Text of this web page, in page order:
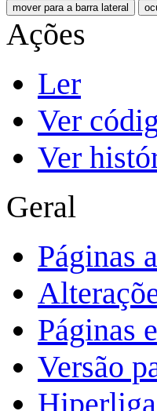
mover para a barra lateral
Ações
Ler
Ver
Ver
Geral
Páginas
Páginas
Versão